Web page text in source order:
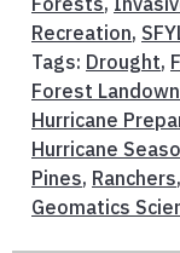
Recreation,
Tags: Drought,
Forest
Hurricane
Hurricane
Pines, Ranchers,
Geomatics